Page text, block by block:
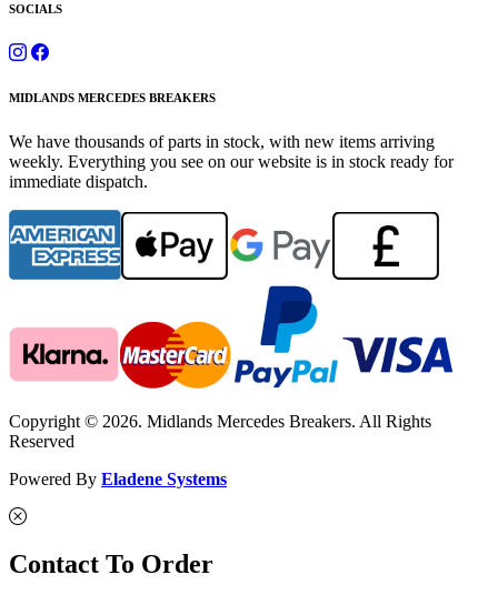
SOCIALS
MIDLANDS MERCEDES BREAKERS
We have thousands of parts in stock, with new items arriving
weekly. Everything you see on our website is in stock ready for
immediate dispatch.
Copyright © 2026. Midlands Mercedes Breakers. All Rights
Reserved
Powered By Eladene Systems
Contact To Order